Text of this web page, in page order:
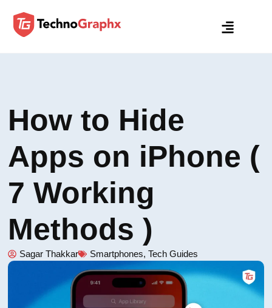
How to Hide
Apps on iPhone (
7 Working
Methods )
Sagar Thakkar Smartphones,Tech Guides